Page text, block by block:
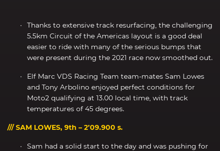
Thanks to extensive track resurfacing, the challenging
5.5km Circuit of the Americas layout is a good deal
easier to ride with many of the serious bumps that
were present during the 2021 race now smoothed out.
Elf Marc VDS Racing Team team-mates Sam Lowes
and Tony Arbolino enjoyed perfect conditions for
Moto2 qualifying at 13.00 local time, with track
temperatures of 45 degrees.
/// SAM LOWES, 9th – 2’09.900 s.
Sam had a solid start to the day and was pushing for